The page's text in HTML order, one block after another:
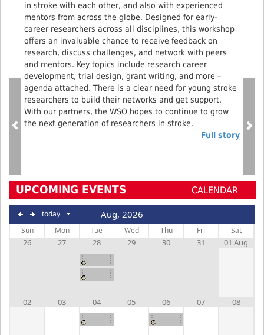
in stroke with each other, and also with experienced
mentors from across the globe. Designed for early-
career researchers across all disciplines, this workshop
offers an invaluable chance to receive feedback on
research, discuss challenges, and network with peers
and mentors. Key topics include research career
development, trial design, grant writing, and more –
agenda attached. There is a clear need for young stroke
researchers to build their networks and get support.
With our partners, the WSO hopes to continue to grow
the next generation of researchers in stroke.
Full story
UPCOMING EVENTS CALENDAR
today Aug, 2026
Sun Mon Tue Wed Thu Fri Sat
26 27 28
ARCADIA
Webinar
29 30 31 01 Aug
02 03 04 05 06 07 08